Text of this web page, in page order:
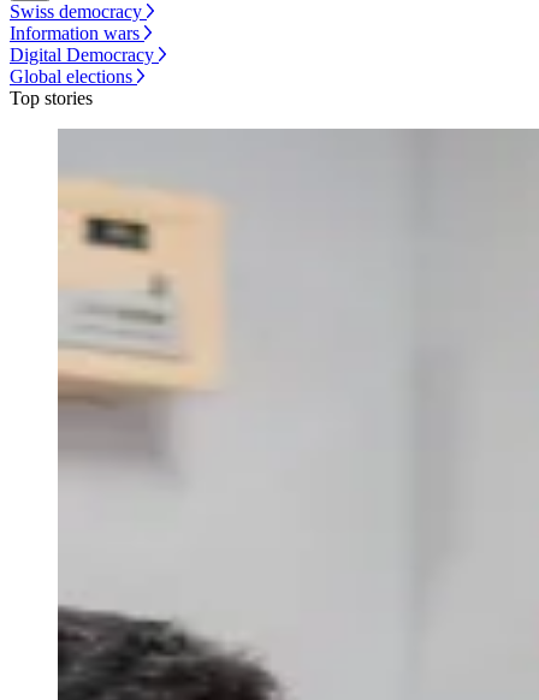
Swiss democracy
Information wars
Digital Democracy
Global elections
Top stories